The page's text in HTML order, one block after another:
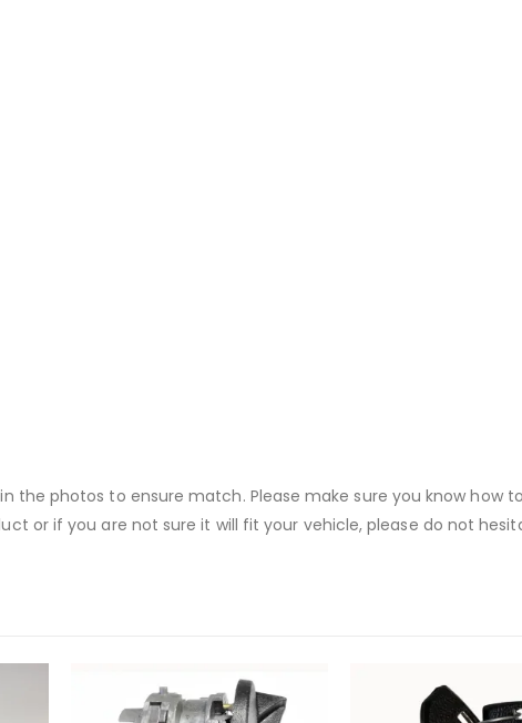
the photos to ensure match. Please make sure you know how
or if you are not sure it will fit your vehicle, please do not